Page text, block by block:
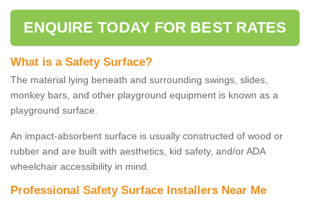
ENQUIRE TODAY FOR BEST RATES
What is a Safety Surface?
The material lying beneath and surrounding swings, slides,
monkey bars, and other playground equipment is known as a
playground surface.
An impact-absorbent surface is usually constructed of wood or
rubber and are built with aesthetics, kid safety, and/or ADA
wheelchair accessibility in mind.
Professional Safety Surface Installers Near Me